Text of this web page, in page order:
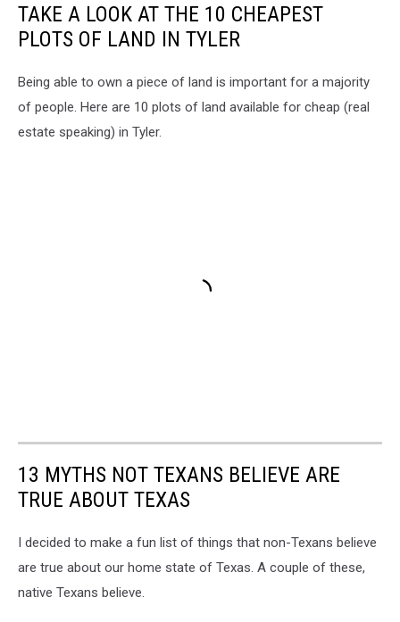
TAKE A LOOK AT THE 10 CHEAPEST
PLOTS OF LAND IN TYLER
Being able to own a piece of land is important for a majority
of people. Here are 10 plots of land available for cheap (real
estate speaking) in Tyler.
13 MYTHS NOT TEXANS BELIEVE ARE
TRUE ABOUT TEXAS
I decided to make a fun list of things that non-Texans believe
are true about our home state of Texas. A couple of these,
native Texans believe.